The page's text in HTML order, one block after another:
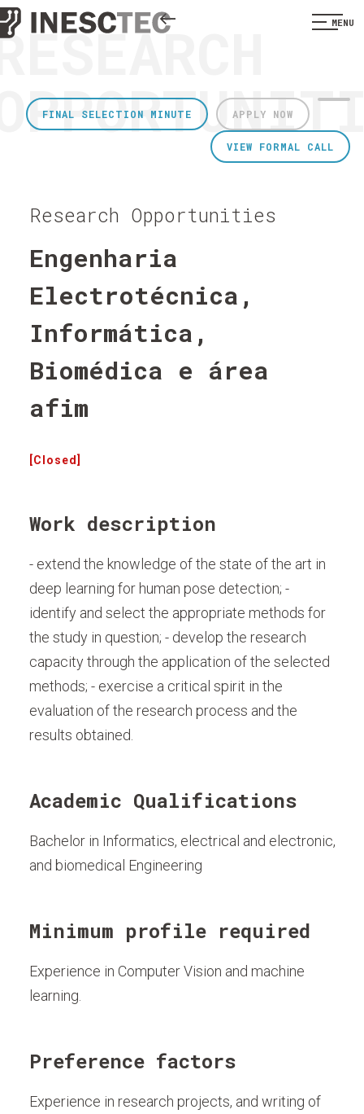
MENU
APPLY NOW
FINAL SELECTION MINUTE
VIEW FORMAL CALL
Research Opportunities
Engenharia
Electrotécnica,
Informática,
Biomédica e área
afim
[Closed]
Work description
- extend the knowledge of the state of the art in
deep learning for human pose detection; -
identify and select the appropriate methods for
the study in question; - develop the research
capacity through the application of the selected
methods; - exercise a critical spirit in the
evaluation of the research process and the
results obtained.
Academic Qualifications
Bachelor in Informatics, electrical and electronic,
and biomedical Engineering
Minimum profile required
Experience in Computer Vision and machine
learning.
Preference factors
Experience in research projects, and writing of